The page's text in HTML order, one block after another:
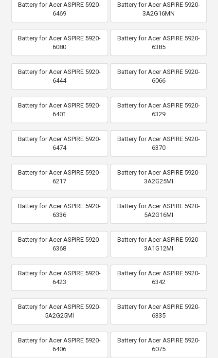
Battery for Acer ASPIRE 5920-
6469
Battery for Acer ASPIRE 5920-
3A2G16MN
Battery for Acer ASPIRE 5920-
6080
Battery for Acer ASPIRE 5920-
6385
Battery for Acer ASPIRE 5920-
6444
Battery for Acer ASPIRE 5920-
6066
Battery for Acer ASPIRE 5920-
6401
Battery for Acer ASPIRE 5920-
6329
Battery for Acer ASPIRE 5920-
6474
Battery for Acer ASPIRE 5920-
6370
Battery for Acer ASPIRE 5920-
6217
Battery for Acer ASPIRE 5920-
3A2G25MI
Battery for Acer ASPIRE 5920-
6336
Battery for Acer ASPIRE 5920-
5A2G16MI
Battery for Acer ASPIRE 5920-
6368
Battery for Acer ASPIRE 5920-
3A1G12MI
Battery for Acer ASPIRE 5920-
6423
Battery for Acer ASPIRE 5920-
6342
Battery for Acer ASPIRE 5920-
5A2G25MI
Battery for Acer ASPIRE 5920-
6335
Battery for Acer ASPIRE 5920-
6406
Battery for Acer ASPIRE 5920-
6075